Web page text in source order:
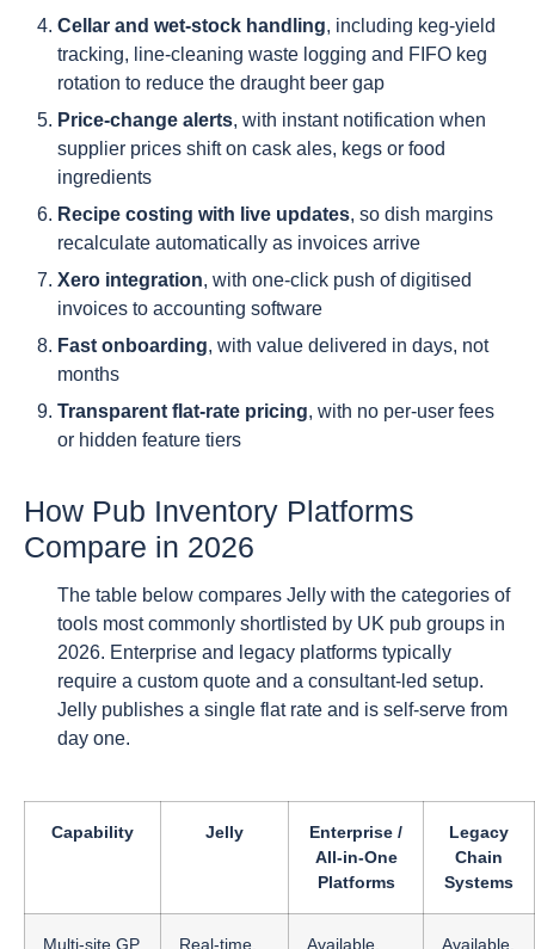
Cellar and wet-stock handling, including keg-yield
tracking, line-cleaning waste logging and FIFO keg
rotation to reduce the draught beer gap
Price-change alerts, with instant notification when
supplier prices shift on cask ales, kegs or food
ingredients
Recipe costing with live updates, so dish margins
recalculate automatically as invoices arrive
Xero integration, with one-click push of digitised
invoices to accounting software
Fast onboarding, with value delivered in days, not
months
Transparent flat-rate pricing, with no per-user fees
or hidden feature tiers
How Pub Inventory Platforms
Compare in 2026
The table below compares Jelly with the categories of
tools most commonly shortlisted by UK pub groups in
2026. Enterprise and legacy platforms typically
require a custom quote and a consultant-led setup.
Jelly publishes a single flat rate and is self-serve from
day one.
Capability Jelly
Enterprise /
All-in-One
Platforms
Legacy
Chain
Systems
Multi-site GP
Real-time,
Available,
Available,